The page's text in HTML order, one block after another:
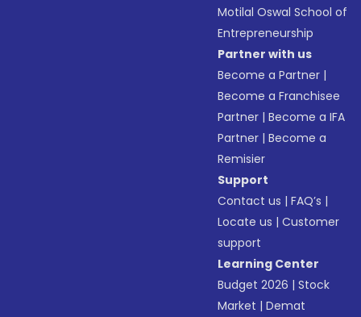
Motilal Oswal School of
Entrepreneurship
Partner with us
Become a Partner |
Become a Franchisee
Partner |Become a IFA
Partner |Become a
Remisier
Support
Contact us |FAQ’s |
Locate us |Customer
support
Learning Center
Budget 2026 |Stock
Market |Demat